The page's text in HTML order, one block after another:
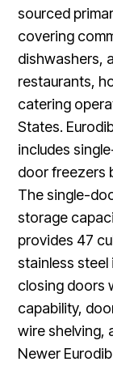
sourced
covering
dishwashers,
restaurants,
catering
States.
includes
door freezers
The single-
storage
provides 47
stainless
closing doors
capability,
wire shelving,
Newer